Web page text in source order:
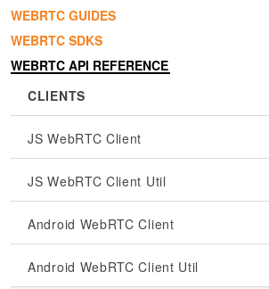
WEBRTC GUIDES
WEBRTC SDKS
WEBRTC API REFERENCE
CLIENTS
JS WebRTC Client
JS WebRTC Client Util
Android WebRTC Client
Android WebRTC Client Util